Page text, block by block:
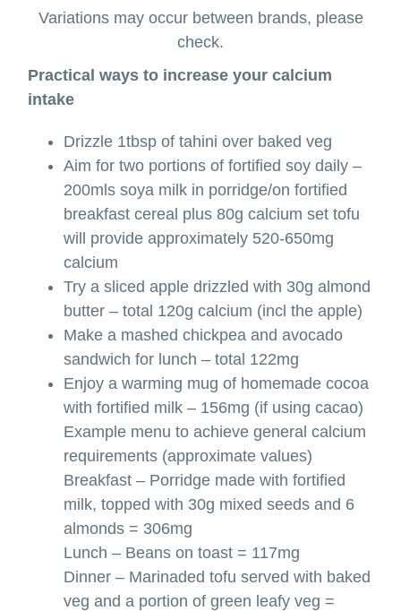
Variations may occur between brands, please
check.
Practical ways to increase your calcium
intake
Drizzle 1tbsp of tahini over baked veg
Aim for two portions of fortified soy daily –
200mls soya milk in porridge/on fortified
breakfast cereal plus 80g calcium set tofu
will provide approximately 520-650mg
calcium
Try a sliced apple drizzled with 30g almond
butter – total 120g calcium (incl the apple)
Make a mashed chickpea and avocado
sandwich for lunch – total 122mg
Enjoy a warming mug of homemade cocoa
with fortified milk – 156mg (if using cacao)
Example menu to achieve general calcium
requirements (approximate values)
Breakfast – Porridge made with fortified
milk, topped with 30g mixed seeds and 6
almonds = 306mg
Lunch – Beans on toast = 117mg
Dinner – Marinaded tofu served with baked
veg and a portion of green leafy veg =